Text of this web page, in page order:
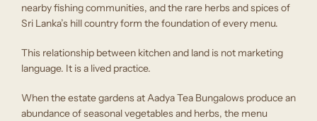
nearby fishing communities, and the rare herbs and spices of
Sri Lanka’s hill country form the foundation of every menu.
This relationship between kitchen and land is not marketing
language. It is a lived practice.
When the estate gardens at Aadya Tea Bungalows produce an
abundance of seasonal vegetables and herbs, the menu